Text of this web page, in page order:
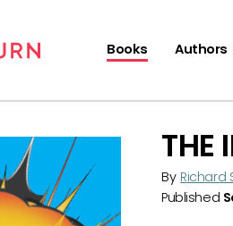
Books Authors
THE
By Richard
Published